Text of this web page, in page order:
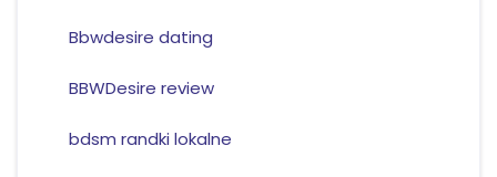
Bbwdesire dating
BBWDesire review
bdsm randki lokalne